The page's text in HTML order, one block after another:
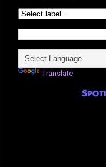
Translate